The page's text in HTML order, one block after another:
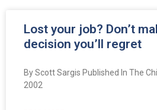
Lost your job? Don’t
decision you’ll regret
By Scott Sargis Published In The
2002